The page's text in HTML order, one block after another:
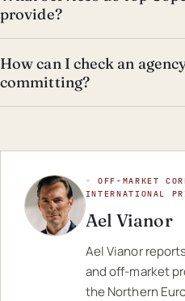
provide?
How can I check an
committing?
◦ OFF-MARKET
INTERNATIONAL
Ael Vianor
Ael Vianor
and off-market
the Northern